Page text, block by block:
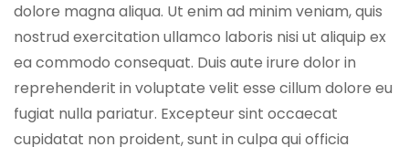
dolore magna aliqua. Ut enim ad minim veniam, quis
nostrud exercitation ullamco laboris nisi ut aliquip ex
ea commodo consequat. Duis aute irure dolor in
reprehenderit in voluptate velit esse cillum dolore eu
fugiat nulla pariatur. Excepteur sint occaecat
cupidatat non proident, sunt in culpa qui officia